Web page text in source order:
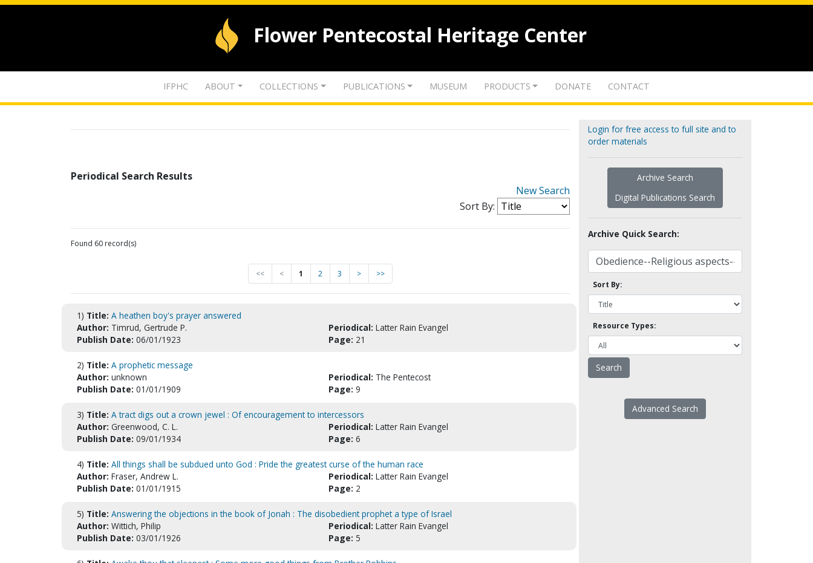
Flower Pentecostal Heritage Center
IFPHC ABOUT COLLECTIONS PUBLICATIONS MUSEUM PRODUCTS DONATE CONTACT
Periodical Search Results
New Search
Sort By:
Found 60 record(s)
<< < 1 2 3 > >>
1) Title: A heathen boy's prayer answered
Author: Timrud, Gertrude P. Periodical: Latter Rain Evangel
Publish Date: 06/01/1923 Page: 21
2) Title: A prophetic message
Author: unknown Periodical: The Pentecost
Publish Date: 01/01/1909 Page: 9
3) Title: A tract digs out a crown jewel : Of encouragement to intercessors
Author: Greenwood, C. L. Periodical: Latter Rain Evangel
Publish Date: 09/01/1934 Page: 6
4) Title: All things shall be subdued unto God : Pride the greatest curse of the human race
Author: Fraser, Andrew L. Periodical: Latter Rain Evangel
Publish Date: 01/01/1915 Page: 2
5) Title: Answering the objections in the book of Jonah : The disobedient prophet a type of Israel
Author: Wittich, Philip Periodical: Latter Rain Evangel
Publish Date: 03/01/1926 Page: 5
Login for free access to full site and to
order materials
Archive Search
Digital Publications Search
Archive Quick Search:
Sort By:
Resource Types:
Advanced Search